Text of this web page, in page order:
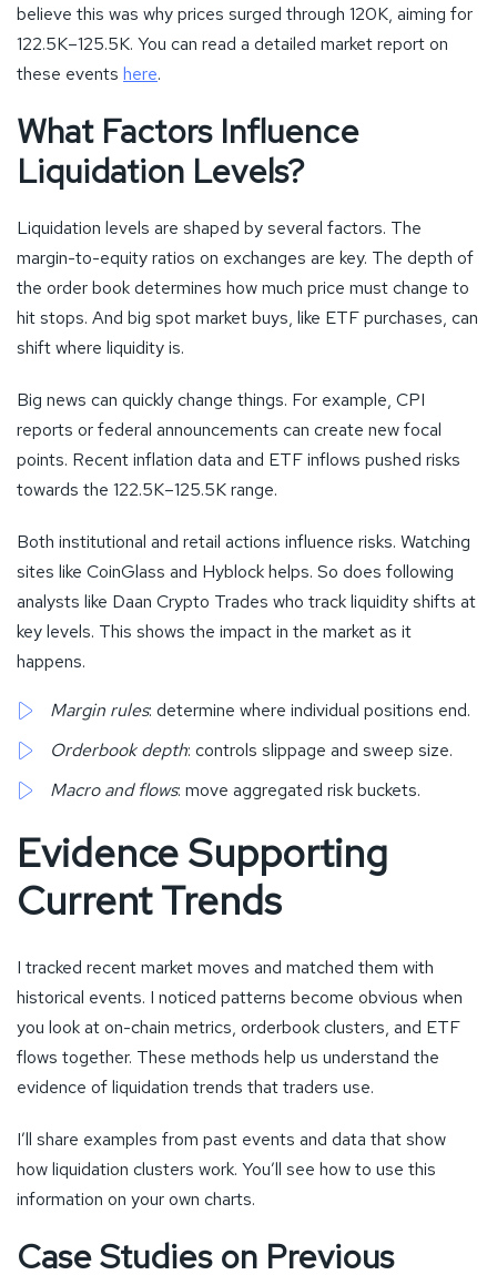
believe this was why prices surged through 120K, aiming for
122.5K–125.5K. You can read a detailed market report on
these events here.
What Factors Influence
Liquidation Levels?
Liquidation levels are shaped by several factors. The
margin-to-equity ratios on exchanges are key. The depth of
the order book determines how much price must change to
hit stops. And big spot market buys, like ETF purchases, can
shift where liquidity is.
Big news can quickly change things. For example, CPI
reports or federal announcements can create new focal
points. Recent inflation data and ETF inflows pushed risks
towards the 122.5K–125.5K range.
Both institutional and retail actions influence risks. Watching
sites like CoinGlass and Hyblock helps. So does following
analysts like Daan Crypto Trades who track liquidity shifts at
key levels. This shows the impact in the market as it
happens.
Margin rules: determine where individual positions end.
Orderbook depth: controls slippage and sweep size.
Macro and flows: move aggregated risk buckets.
Evidence Supporting
Current Trends
I tracked recent market moves and matched them with
historical events. I noticed patterns become obvious when
you look at on-chain metrics, orderbook clusters, and ETF
flows together. These methods help us understand the
evidence of liquidation trends that traders use.
I’ll share examples from past events and data that show
how liquidation clusters work. You’ll see how to use this
information on your own charts.
Case Studies on Previous